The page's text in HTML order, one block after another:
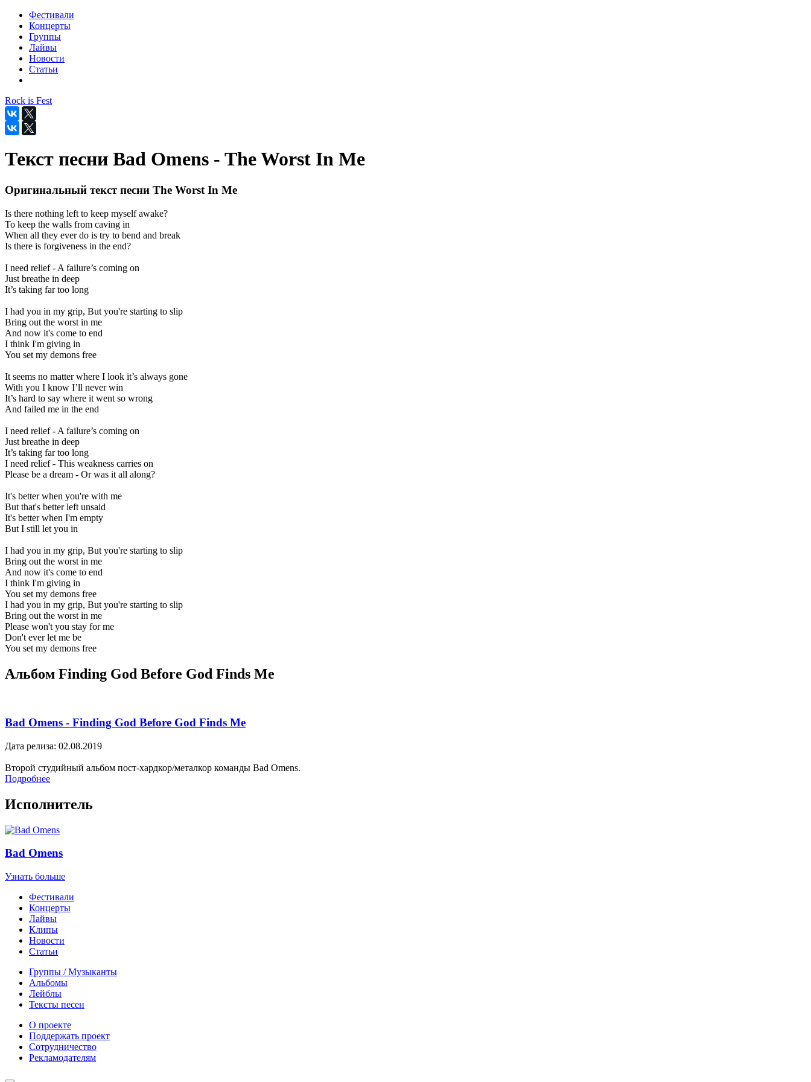
Фестивали
Концерты
Группы
Лайвы
Новости
Статьи
Rock is Fest
Текст песни Bad Omens - The Worst In Me
Оригинальный текст песни The Worst In Me
Is there nothing left to keep myself awake?
To keep the walls from caving in
When all they ever do is try to bend and break
Is there is forgiveness in the end?
I need relief - A failure’s coming on
Just breathe in deep
It’s taking far too long
I had you in my grip, But you're starting to slip
Bring out the worst in me
And now it's come to end
I think I'm giving in
You set my demons free
It seems no matter where I look it’s always gone
With you I know I’ll never win
It’s hard to say where it went so wrong
And failed me in the end
I need relief - A failure’s coming on
Just breathe in deep
It’s taking far too long
I need relief - This weakness carries on
Please be a dream - Or was it all along?
It's better when you're with me
But that's better left unsaid
It's better when I'm empty
But I still let you in
I had you in my grip, But you're starting to slip
Bring out the worst in me
And now it's come to end
I think I'm giving in
You set my demons free
I had you in my grip, But you're starting to slip
Bring out the worst in me
Please won't you stay for me
Don't ever let me be
You set my demons free
Альбом Finding God Before God Finds Me
Bad Omens - Finding God Before God Finds Me
Дата релиза: 02.08.2019
Второй студийный альбом пост-хардкор/металкор команды Bad Omens.
Подробнее
Исполнитель
Bad Omens
Узнать больше
Фестивали
Концерты
Лайвы
Клипы
Новости
Статьи
Группы / Музыканты
Альбомы
Лейблы
Тексты песен
О проекте
Поддержать проект
Сотрудничество
Рекламодателям